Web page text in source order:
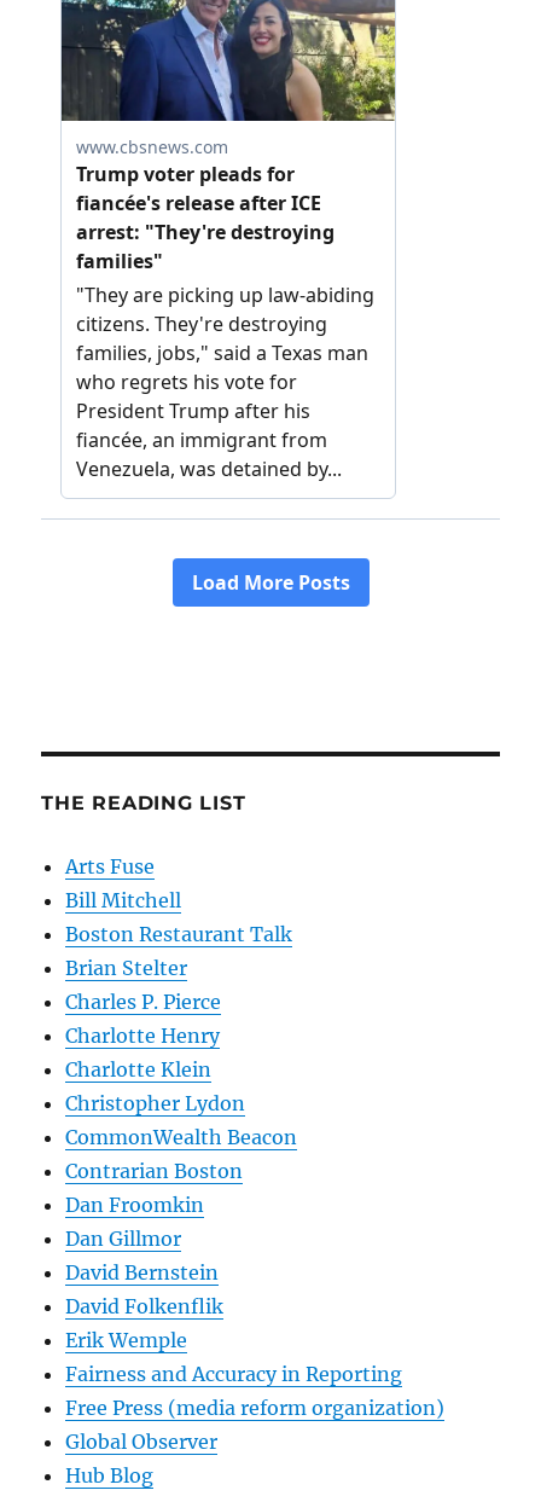
THE READING LIST
Arts Fuse
Bill Mitchell
Boston Restaurant Talk
Brian Stelter
Charles P. Pierce
Charlotte Henry
Charlotte Klein
Christopher Lydon
CommonWealth Beacon
Contrarian Boston
Dan Froomkin
Dan Gillmor
David Bernstein
David Folkenflik
Erik Wemple
Fairness and Accuracy in Reporting
Free Press (media reform organization)
Global Observer
Hub Blog